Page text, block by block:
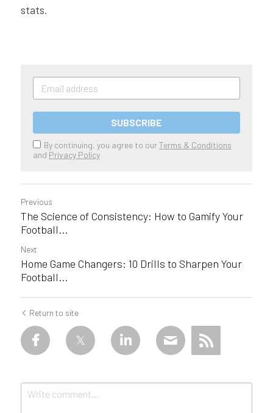
stats.
SUBSCRIBE
By continuing, you agree to ourTerms & Conditions
and Privacy Policy
Previous
The Science of Consistency: How to Gamify Your
Football...
Next
Home Game Changers: 10 Drills to Sharpen Your
Football...
Return to site